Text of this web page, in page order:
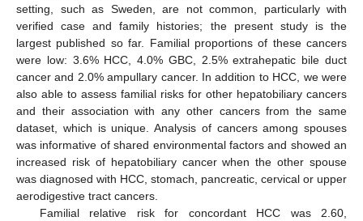
setting, such as Sweden, are not common, particularly with
verified case and family histories; the present study is the
largest published so far. Familial proportions of these cancers
were low: 3.6% HCC, 4.0% GBC, 2.5% extrahepatic bile duct
cancer and 2.0% ampullary cancer. In addition to HCC, we were
also able to assess familial risks for other hepatobiliary cancers
and their association with any other cancers from the same
dataset, which is unique. Analysis of cancers among spouses
was informative of shared environmental factors and showed an
increased risk of hepatobiliary cancer when the other spouse
was diagnosed with HCC, stomach, pancreatic, cervical or upper
aerodigestive tract cancers.
Familial relative risk for concordant HCC was 2.60,